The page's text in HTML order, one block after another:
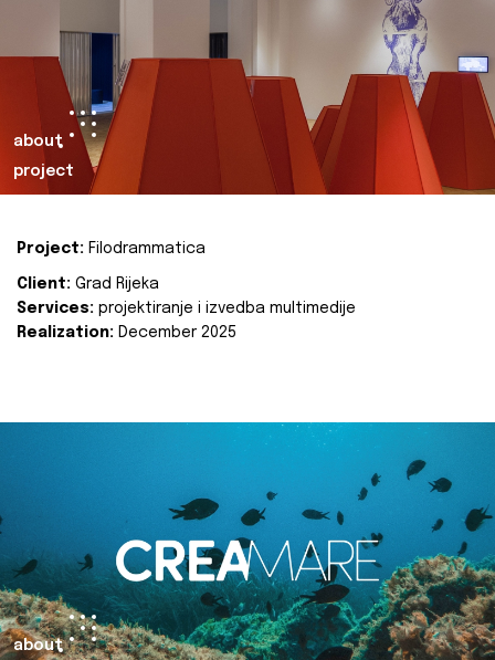
about
project
Project: Filodrammatica
Client: Grad Rijeka
Services: projektiranje i izvedba multimedije
Realization: December 2025
about